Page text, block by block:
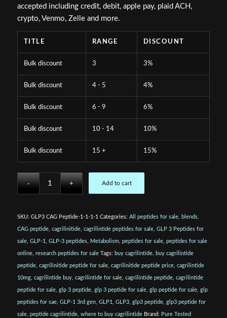
accepted including credit, debit, apple pay, plaid ACH,
crypto, Venmo, Zelle and more.
TITLE RANGE DISCOUNT
Bulk discount 3 3%
Bulk discount 4 - 5 4%
Bulk discount 6 - 9 6%
Bulk discount 10 - 14 10%
Bulk discount 15 + 15%
Add to cart
SKU: GLP3 CAG Peptide-1-1-1-1 Categories: All peptides for sale, blends,
CAG peptide, cagrilinitide, cagrilintide peptides for sale, GLP 3 Peptides for
sale, GLP-1, GLP-3 peptides, Metabolism, peptides for sale, peptides for sale
online, research peptides for sale Tags: buy cagrilintide, buy cagrilintide
peptide, cagrilinitide peptide for sale, cagrilinitide peptide price, cagrilintide
10mg, cagrilintide buy, cagrilintide for sale, cagrilintide peptide, cagrilintide
peptide for sale, glp 3 peptide, glp 3 peptide for sale, glp peptide for sale, glp
peptides for sae, GLP-1 3rd gen, GLP1, GLP3, glp3 peptide, glp3 peptide for
sale, peptide cagrilintide, where to buy cagrilintide Brand: Pure Tested